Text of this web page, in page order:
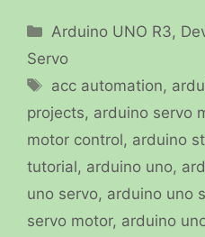
Categories
Arduino UNO R3,
Servo
Tags
acc automation,
projects, arduino servo
motor control, arduino
tutorial, arduino uno,
uno servo, arduino uno
servo motor, arduino